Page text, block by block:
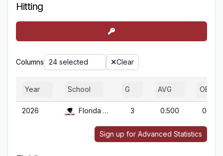
Hitting
Columns 24 selected Clear
Year School G AVG OBP
2026 Florida Tech 3 0.500 0.667
Sign up for Advanced Statistics